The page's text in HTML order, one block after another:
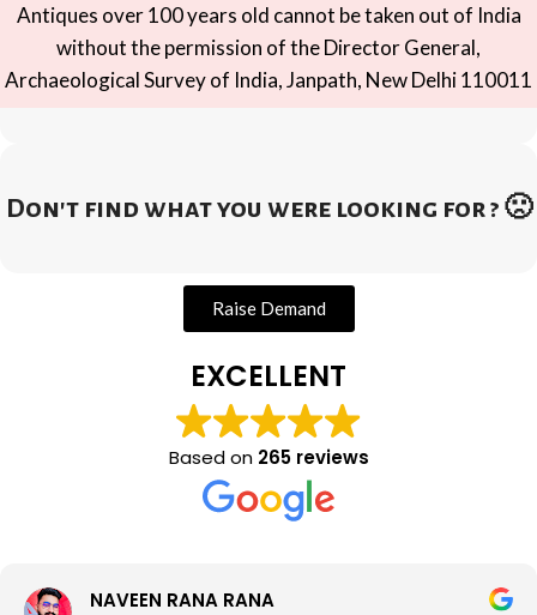
Antiques over 100 years old cannot be taken out of India
without the permission of the Director General,
Archaeological Survey of India, Janpath, New Delhi 110011
Don't find what you were looking for ? 🙁
Raise Demand
EXCELLENT
Based on 265 reviews
NAVEEN RANA RANA